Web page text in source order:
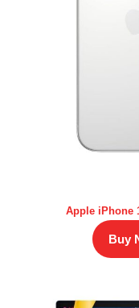
Apple iPhone
Buy